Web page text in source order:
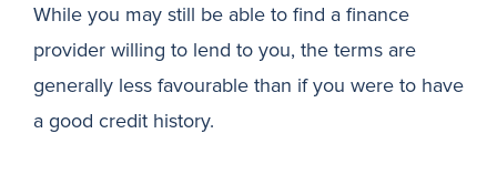
While you may still be able to find a finance
provider willing to lend to you, the terms are
generally less favourable than if you were to have
a good credit history.